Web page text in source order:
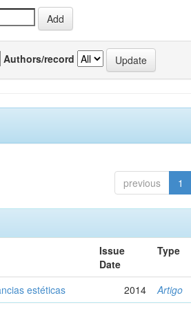
Authors/record
previous 1
Issue
Date
Type
estéticas 2014 Artigo